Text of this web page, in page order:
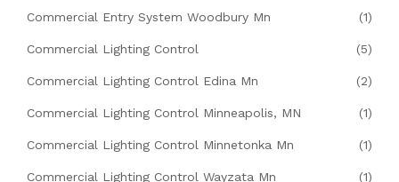
Commercial Entry System Woodbury Mn (1)
Commercial Lighting Control (5)
Commercial Lighting Control Edina Mn (2)
Commercial Lighting Control Minneapolis, MN (1)
Commercial Lighting Control Minnetonka Mn (1)
Commercial Lighting Control Wayzata Mn (1)